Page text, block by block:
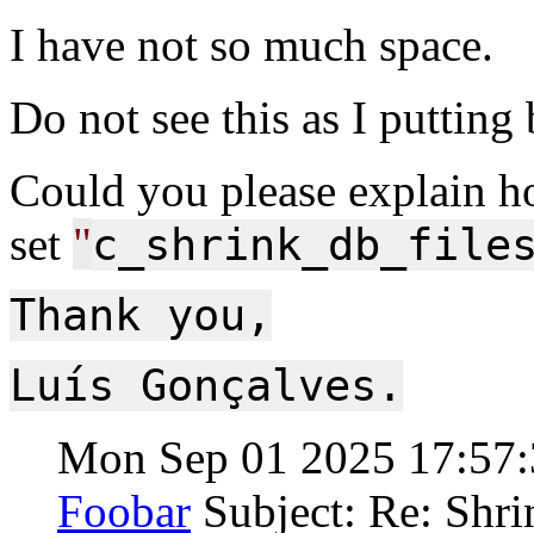
I have not so much space.
Do not see this as I
Could you please explain
set "
Thank you,
Luís Gonçalves.
Mon Sep 01 2025
Foobar Subject: Re: